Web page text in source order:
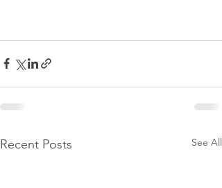
Recent Posts See All